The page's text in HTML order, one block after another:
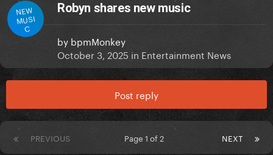
NEW
MUSI
C
Robyn shares new music
by bpmMonkey
October 3, 2025 in Entertainment News
Post reply
PREVIOUS NEXT
Page 1 of 2